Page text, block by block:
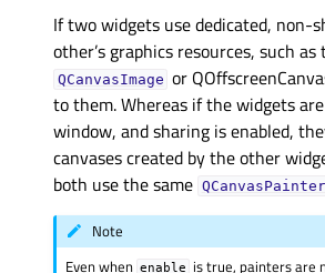
If two widgets use dedicated, non-
other’s graphics resources, such
QCanvasImage or
to them. Whereas if the widgets
window, and sharing is enabled,
canvases created by the other
both use the same QCanvasPainter
Note
Even when enable is true, painters are